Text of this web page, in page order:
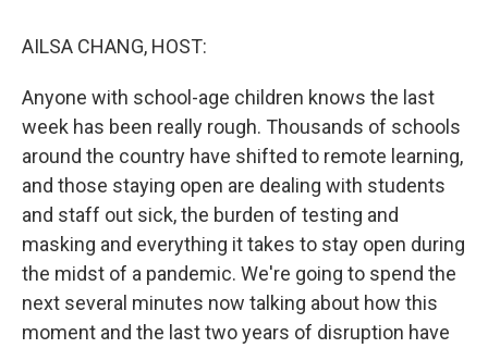
AILSA CHANG, HOST:
Anyone with school-age children knows the last
week has been really rough. Thousands of schools
around the country have shifted to remote learning,
and those staying open are dealing with students
and staff out sick, the burden of testing and
masking and everything it takes to stay open during
the midst of a pandemic. We're going to spend the
next several minutes now talking about how this
moment and the last two years of disruption have